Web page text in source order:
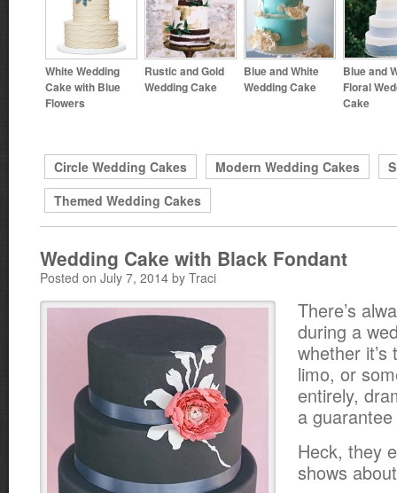
White Wedding
Cake with Blue
Flowers
Rustic and Gold
Wedding Cake
Blue and White
Wedding Cake
Blue and
Floral
Cake
Circle Wedding Cakes Modern Wedding Cakes
Themed Wedding Cakes
Wedding Cake with Black Fondant
Posted on July 7, 2014 by Traci
There’s
during a
whether
limo, or
entirely,
a
Heck, they
shows